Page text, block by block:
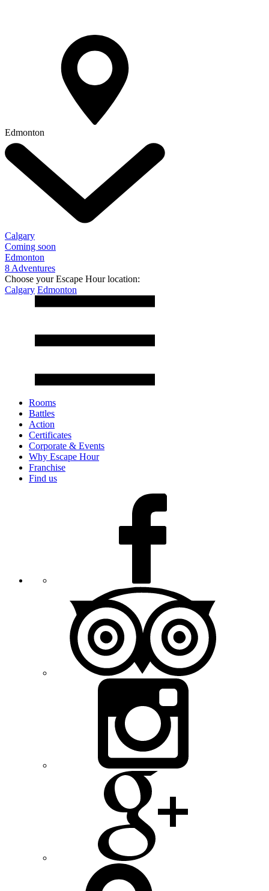
Edmonton
Calgary
Coming soon
Edmonton
8 Adventures
Choose your Escape Hour location:
Calgary Edmonton
Rooms
Battles
Action
Certificates
Corporate & Events
Why Escape Hour
Franchise
Find us